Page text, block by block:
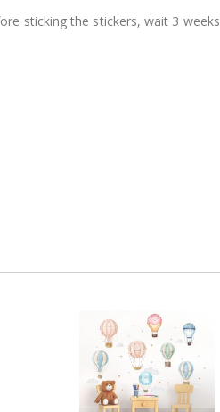
sticking the stickers, wait 3 weeks